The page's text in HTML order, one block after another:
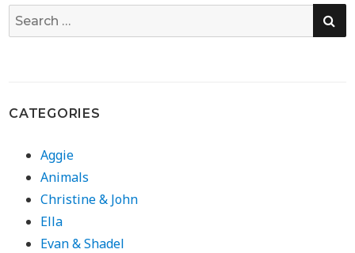
Search
for:
CATEGORIES
Aggie
Animals
Christine & John
Ella
Evan & Shadel